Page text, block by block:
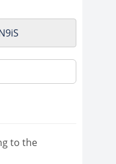
to the